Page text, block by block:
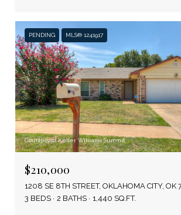
PENDING MLS® 1241917
Courtesy of Keller Williams Summit
$210,000
1208 SE 8TH STREET, OKLAHOMA CITY, OK
3 BEDS
2 BATHS 1,440 SQ.FT.